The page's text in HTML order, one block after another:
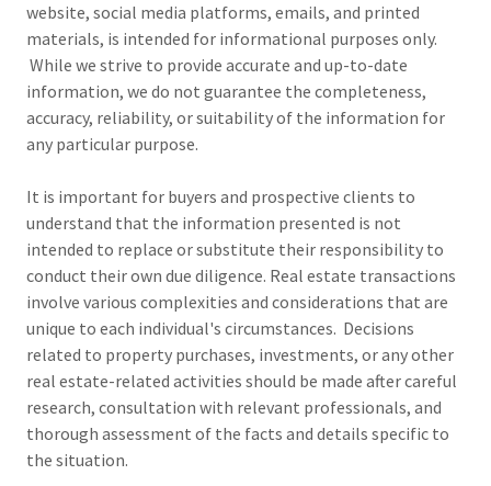
website, social media platforms, emails, and printed
materials, is intended for informational purposes only.
While we strive to provide accurate and up-to-date
information, we do not guarantee the completeness,
accuracy, reliability, or suitability of the information for
any particular purpose.
It is important for buyers and prospective clients to
understand that the information presented is not
intended to replace or substitute their responsibility to
conduct their own due diligence. Real estate transactions
involve various complexities and considerations that are
unique to each individual's circumstances. Decisions
related to property purchases, investments, or any other
real estate-related activities should be made after careful
research, consultation with relevant professionals, and
thorough assessment of the facts and details specific to
the situation.